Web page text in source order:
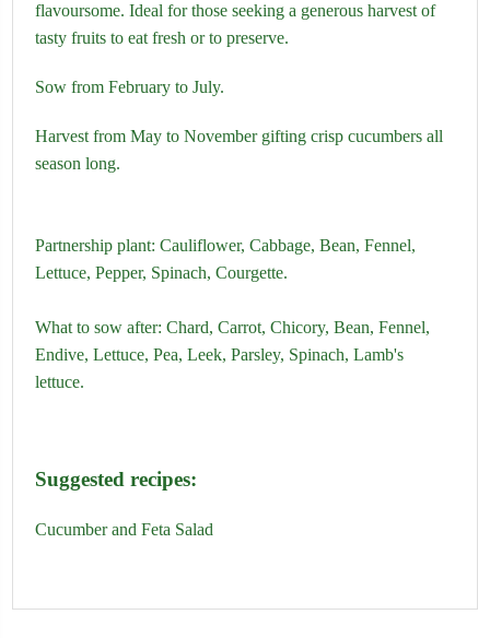
flavoursome. Ideal for those seeking a generous harvest of
tasty fruits to eat fresh or to preserve.
Sow from February to July.
Harvest from May to November gifting crisp cucumbers all
season long.
Partnership plant: Cauliflower, Cabbage, Bean, Fennel,
Lettuce, Pepper, Spinach, Courgette.
What to sow after: Chard, Carrot, Chicory, Bean, Fennel,
Endive, Lettuce, Pea, Leek, Parsley, Spinach, Lamb's
lettuce.
Suggested recipes:
Cucumber and Feta Salad